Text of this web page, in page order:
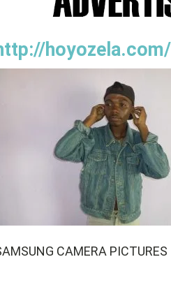
CAMERA PICTURES